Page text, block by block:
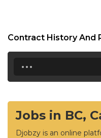
Contract History And
...
Jobs in BC,
Djobzy is an online